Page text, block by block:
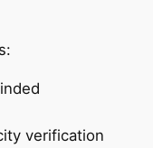
verification